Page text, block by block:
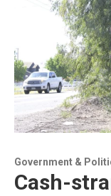
Government &
Cash-